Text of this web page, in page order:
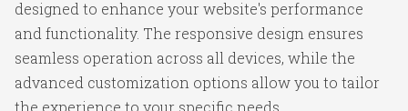
designed to enhance your website's performance
and functionality. The responsive design ensures
seamless operation across all devices, while the
advanced customization options allow you to tailor
the experience to your specific needs.